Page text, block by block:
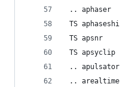
.. aphaser
TS
TS apsnr
TS
..
..